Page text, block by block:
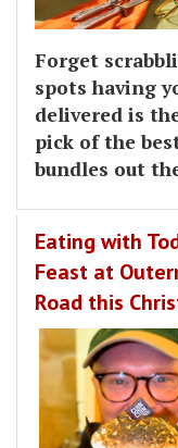
Forget
spots having
delivered is
pick of the
bundles out
Eating with
Feast at
Road this